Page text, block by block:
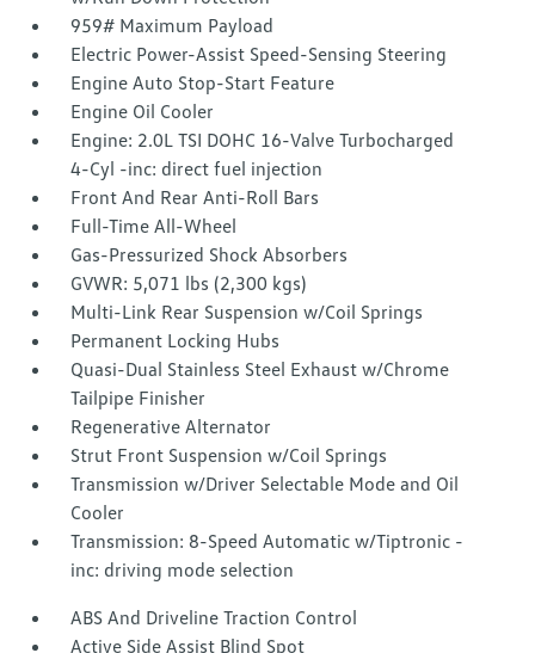
959# Maximum Payload
Electric Power-Assist Speed-Sensing Steering
Engine Auto Stop-Start Feature
Engine Oil Cooler
Engine: 2.0L TSI DOHC 16-Valve Turbocharged
4-Cyl -inc: direct fuel injection
Front And Rear Anti-Roll Bars
Full-Time All-Wheel
Gas-Pressurized Shock Absorbers
GVWR: 5,071 lbs (2,300 kgs)
Multi-Link Rear Suspension w/Coil Springs
Permanent Locking Hubs
Quasi-Dual Stainless Steel Exhaust w/Chrome
Tailpipe Finisher
Regenerative Alternator
Strut Front Suspension w/Coil Springs
Transmission w/Driver Selectable Mode and Oil
Cooler
Transmission: 8-Speed Automatic w/Tiptronic -
inc: driving mode selection
ABS And Driveline Traction Control
Active Side Assist Blind Spot